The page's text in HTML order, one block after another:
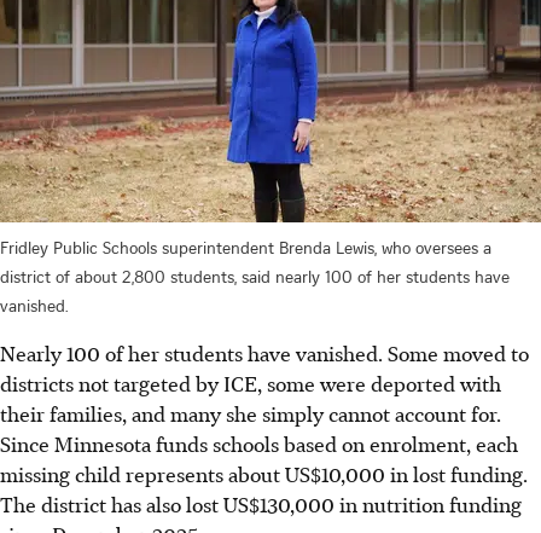
Fridley Public Schools superintendent Brenda Lewis, who oversees a
district of about 2,800 students, said nearly 100 of her students have
vanished.
Nearly 100 of her students have vanished. Some moved to
districts not targeted by ICE, some were deported with
their families, and many she simply cannot account for.
Since Minnesota funds schools based on enrolment, each
missing child represents about US$10,000 in lost funding.
The district has also lost US$130,000 in nutrition funding